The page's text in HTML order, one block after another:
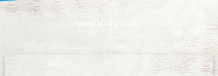
General information